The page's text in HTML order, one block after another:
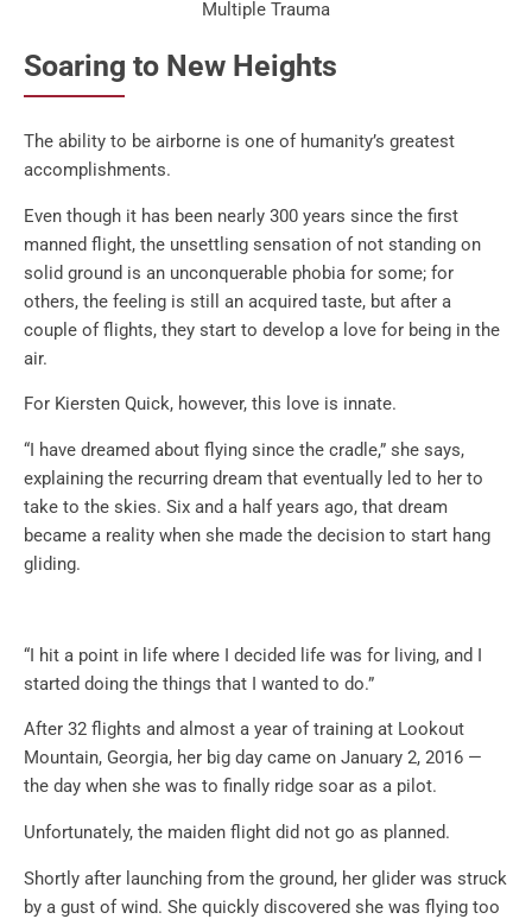
Multiple Trauma
Soaring to New Heights
The ability to be airborne is one of humanity’s greatest
accomplishments.
Even though it has been nearly 300 years since the first
manned flight, the unsettling sensation of not standing on
solid ground is an unconquerable phobia for some; for
others, the feeling is still an acquired taste, but after a
couple of flights, they start to develop a love for being in the
air.
For Kiersten Quick, however, this love is innate.
“I have dreamed about flying since the cradle,” she says,
explaining the recurring dream that eventually led to her to
take to the skies. Six and a half years ago, that dream
became a reality when she made the decision to start hang
gliding.
“I hit a point in life where I decided life was for living, and I
started doing the things that I wanted to do.”
After 32 flights and almost a year of training at Lookout
Mountain, Georgia, her big day came on January 2, 2016 —
the day when she was to finally ridge soar as a pilot.
Unfortunately, the maiden flight did not go as planned.
Shortly after launching from the ground, her glider was struck
by a gust of wind. She quickly discovered she was flying too